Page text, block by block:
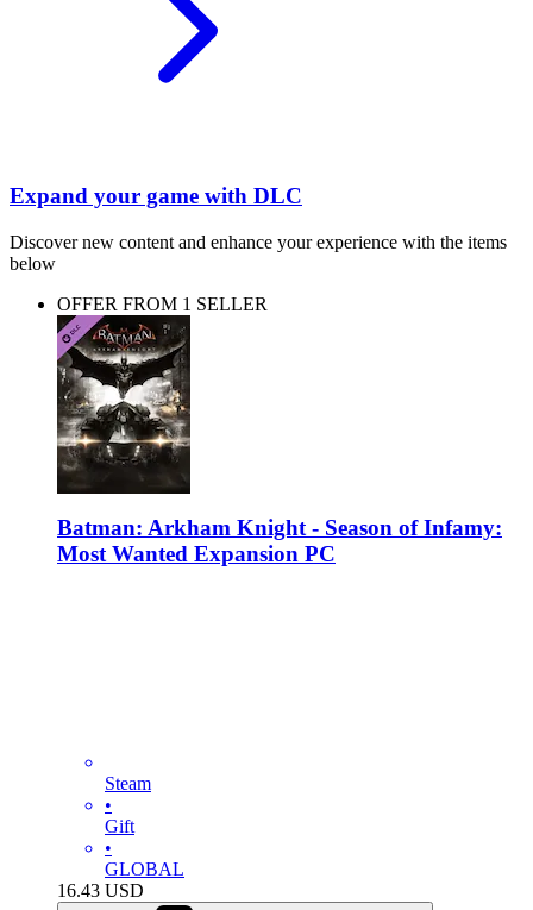
Expand your game with DLC
Discover new content and enhance your experience with the items
below
OFFER FROM 1 SELLER
Batman: Arkham Knight - Season of Infamy:
Most Wanted Expansion PC
Steam
•
Gift
•
GLOBAL
16.43 USD